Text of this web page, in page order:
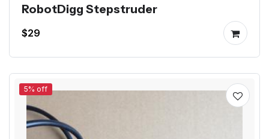
RobotDigg Stepstruder
$29
5% off